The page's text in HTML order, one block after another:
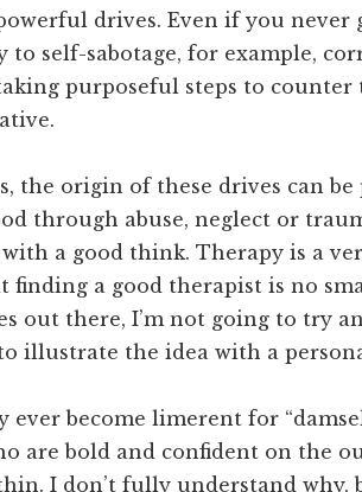
drives. Even if you never
to self-sabotage, for example,
purposeful steps to
the origin of these drives can
through abuse, neglect or
a good think. Therapy is a
finding a good therapist is no
out there, I’m not going to try
illustrate the idea with a
ever become limerent for
are bold and confident on the
I don’t fully understand why,